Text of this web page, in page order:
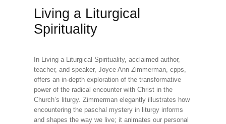
Living a Liturgical
Spirituality
In Living a Liturgical Spirituality, acclaimed author,
teacher, and speaker, Joyce Ann Zimmerman, cpps,
offers an in-depth exploration of the transformative
power of the radical encounter with Christ in the
Church’s liturgy. Zimmerman elegantly illustrates how
encountering the paschal mystery in liturgy informs
and shapes the way we live; it animates our personal